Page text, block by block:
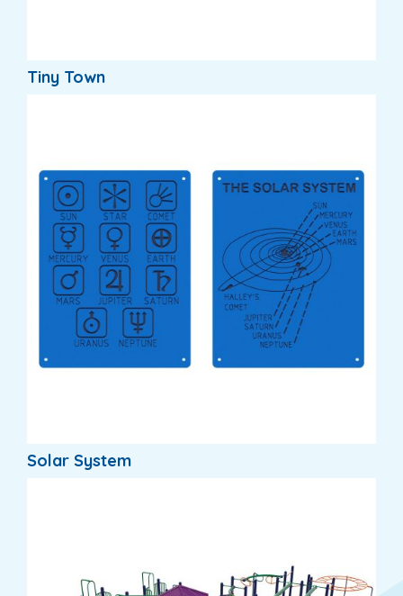
Tiny Town
Solar System